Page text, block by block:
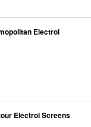
Electrol
Electrol Screens